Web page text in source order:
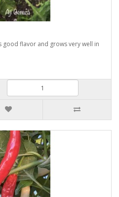
good flavor and grows very well in